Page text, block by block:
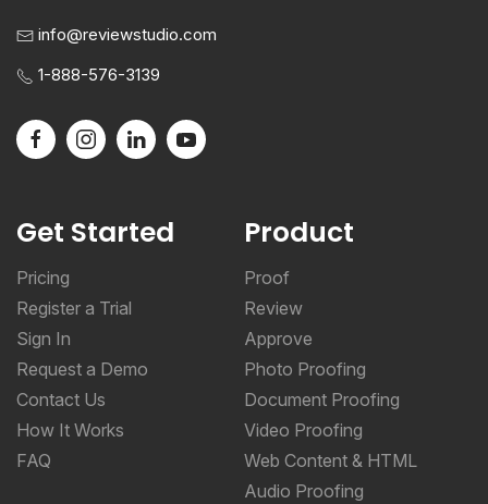
info@reviewstudio.com
1-888-576-3139
Get Started
Pricing
Register a Trial
Sign In
Request a Demo
Contact Us
How It Works
FAQ
Product
Proof
Review
Approve
Photo Proofing
Document Proofing
Video Proofing
Web Content & HTML
Audio Proofing